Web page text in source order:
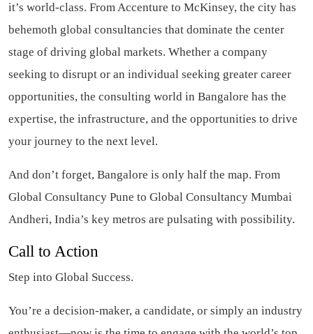
it’s world-class. From Accenture to McKinsey, the city has
behemoth global consultancies that dominate the center
stage of driving global markets. Whether a company
seeking to disrupt or an individual seeking greater career
opportunities, the consulting world in Bangalore has the
expertise, the infrastructure, and the opportunities to drive
your journey to the next level.
And don’t forget, Bangalore is only half the map. From
Global Consultancy Pune to Global Consultancy Mumbai
Andheri, India’s key metros are pulsating with possibility.
Call to Action
Step into Global Success.
You’re a decision-maker, a candidate, or simply an industry